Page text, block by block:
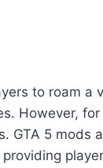
to roam a
However,
GTA 5 mods